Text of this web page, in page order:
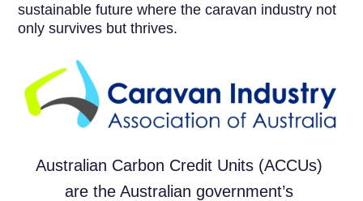
sustainable future where the caravan industry not
only survives but thrives.
Australian Carbon Credit Units (ACCUs)
are the Australian government’s